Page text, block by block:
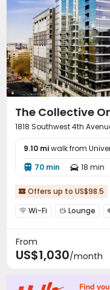
The Collective
1818 Southwest 4th
9.10 miwalk from
 70 min  18 min
 Offers up to US$98.5
 Wi-Fi  Lounge
From
US$1,030/month